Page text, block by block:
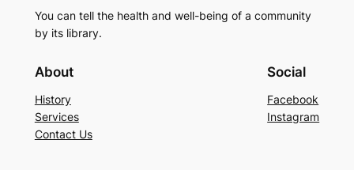
You can tell the health and well-being of a community
by its library.
About
History
Services
Contact Us
Social
Facebook
Instagram